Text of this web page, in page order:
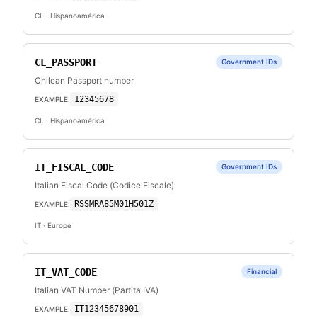
CL · Hispanoamérica
CL_PASSPORT Government IDs
Chilean Passport number
EXAMPLE: 12345678
CL · Hispanoamérica
IT_FISCAL_CODE Government IDs
Italian Fiscal Code (Codice Fiscale)
EXAMPLE: RSSMRA85M01H501Z
IT · Europe
IT_VAT_CODE Financial
Italian VAT Number (Partita IVA)
EXAMPLE: IT12345678901